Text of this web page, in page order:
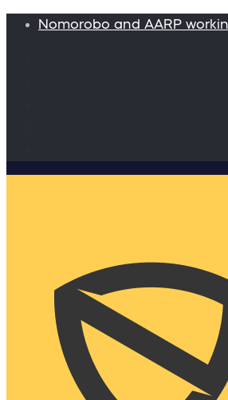
Nomorobo and AARP